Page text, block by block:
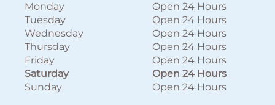
Monday
Open 24 Hours
Tuesday
Open 24 Hours
Wednesday
Open 24 Hours
Thursday
Open 24 Hours
Friday
Open 24 Hours
Saturday
Open 24 Hours
Sunday
Open 24 Hours